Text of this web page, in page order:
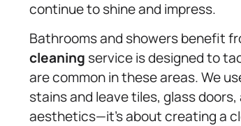
continue to shine and impress.
Bathrooms and showers benefit
cleaning service is designed to
are common in these areas. We
stains and leave tiles, glass
aesthetics—it’s about creating a